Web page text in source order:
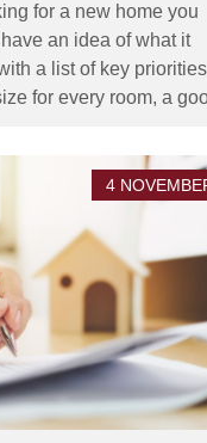
for a new home you
an idea of what it
a list of key
for every room, a
4